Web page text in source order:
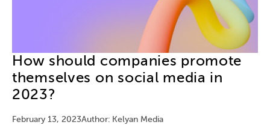
How should companies promote
themselves on social media in
2023?
February 13, 2023Author: Kelyan Media